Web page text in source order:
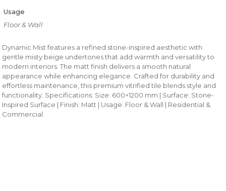
Usage
Floor & Wall
Dynamic Mist features a refined stone-inspired aesthetic with
gentle misty beige undertones that add warmth and versatility to
modern interiors. The matt finish delivers a smooth natural
appearance while enhancing elegance. Crafted for durability and
effortless maintenance, this premium vitrified tile blends style and
functionality. Specifications: Size: 600×1200 mm | Surface: Stone-
Inspired Surface | Finish: Matt | Usage: Floor & Wall | Residential &
Commercial